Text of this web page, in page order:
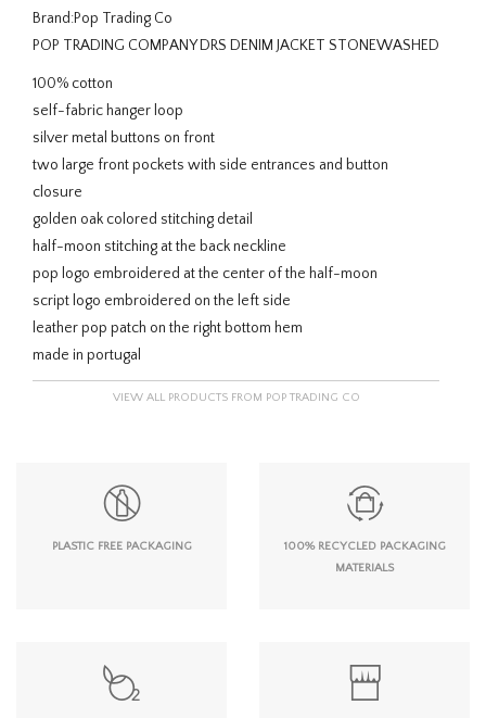
Brand:Pop Trading Co
POP TRADING COMPANY DRS DENIM JACKET STONEWASHED
100% cotton
self-fabric hanger loop
silver metal buttons on front
two large front pockets with side entrances and button
closure
golden oak colored stitching detail
half-moon stitching at the back neckline
pop logo embroidered at the center of the half-moon
script logo embroidered on the left side
leather pop patch on the right bottom hem
made in portugal
VIEW ALL PRODUCTS FROM POP TRADING CO
PLASTIC FREE PACKAGING
100% RECYCLED PACKAGING
MATERIALS